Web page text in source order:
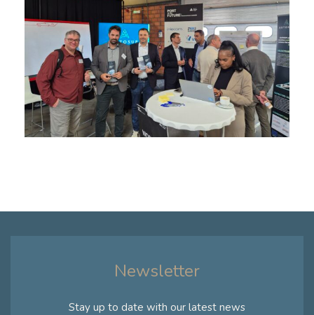
Newsletter
Stay up to date with our latest news